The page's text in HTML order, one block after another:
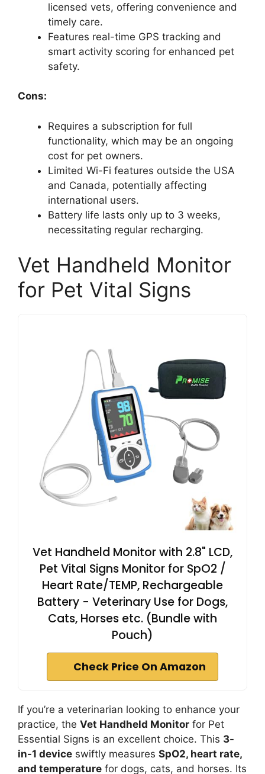
licensed vets, offering convenience and
timely care.
Features real-time GPS tracking and
smart activity scoring for enhanced pet
safety.
Cons:
Requires a subscription for full
functionality, which may be an ongoing
cost for pet owners.
Limited Wi-Fi features outside the USA
and Canada, potentially affecting
international users.
Battery life lasts only up to 3 weeks,
necessitating regular recharging.
Vet Handheld Monitor
for Pet Vital Signs
Vet Handheld Monitor with 2.8" LCD,
Pet Vital Signs Monitor for SpO2 /
Heart Rate/TEMP, Rechargeable
Battery - Veterinary Use for Dogs,
Cats, Horses etc. (Bundle with
Pouch)
Check Price On Amazon
If you’re a veterinarian looking to enhance your
practice, the Vet Handheld Monitor for Pet
Essential Signs is an excellent choice. This 3-
in-1 device swiftly measures SpO2, heart rate,
and temperature for dogs, cats, and horses. Its